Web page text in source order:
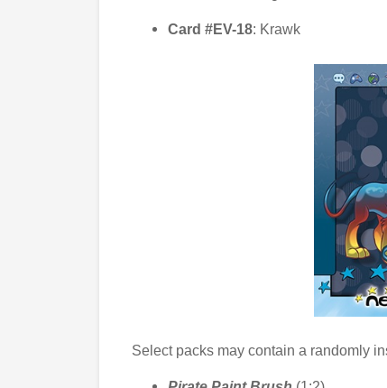
Card #EV-18: Krawk
Select packs may contain a randomly